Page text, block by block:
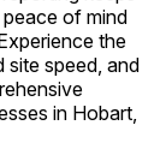
of mind
the
speed, and
in Hobart,